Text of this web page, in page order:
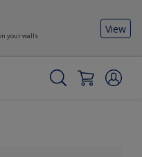
your walls
View